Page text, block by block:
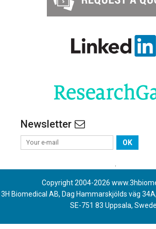
Newsletter
OK
.
Copyright 2004-2026
3H Biomedical AB, Dag Hammarskjölds väg
SE-751 83 Uppsala,